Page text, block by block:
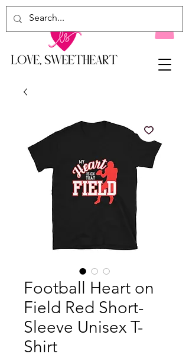
Football Heart on
Field Red Short-
Sleeve Unisex T-
Shirt